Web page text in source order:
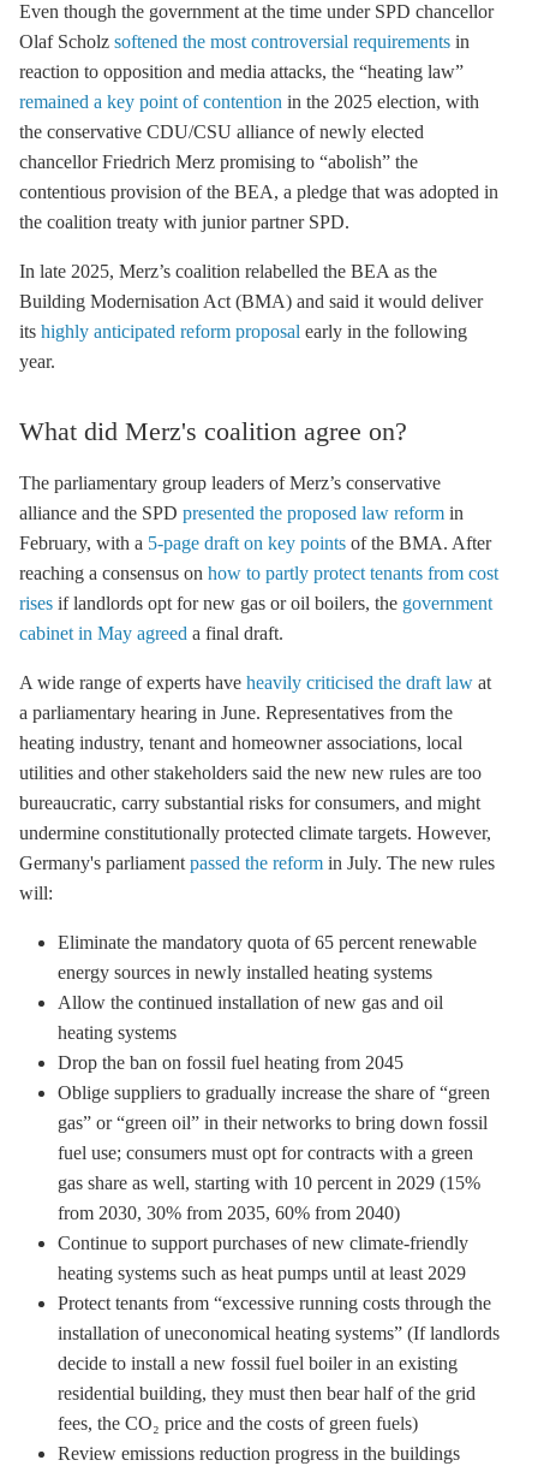
Even though the government at the time under SPD chancellor
Olaf Scholz softened the most controversial requirements in
reaction to opposition and media attacks, the “heating law”
remained a key point of contention in the 2025 election, with
the conservative CDU/CSU alliance of newly elected
chancellor Friedrich Merz promising to “abolish” the
contentious provision of the BEA, a pledge that was adopted in
the coalition treaty with junior partner SPD.
In late 2025, Merz’s coalition relabelled the BEA as the
Building Modernisation Act (BMA) and said it would deliver
its highly anticipated reform proposal early in the following
year.
What did Merz's coalition agree on?
The parliamentary group leaders of Merz’s conservative
alliance and the SPD presented the proposed law reform in
February, with a 5-page draft on key points of the BMA. After
reaching a consensus on how to partly protect tenants from cost
rises if landlords opt for new gas or oil boilers, the government
cabinet in May agreed a final draft.
A wide range of experts have heavily criticised the draft law at
a parliamentary hearing in June. Representatives from the
heating industry, tenant and homeowner associations, local
utilities and other stakeholders said the new new rules are too
bureaucratic, carry substantial risks for consumers, and might
undermine constitutionally protected climate targets. However,
Germany's parliament passed the reform in July. The new rules
will:
Eliminate the mandatory quota of 65 percent renewable
energy sources in newly installed heating systems
Allow the continued installation of new gas and oil
heating systems
Drop the ban on fossil fuel heating from 2045
Oblige suppliers to gradually increase the share of “green
gas” or “green oil” in their networks to bring down fossil
fuel use; consumers must opt for contracts with a green
gas share as well, starting with 10 percent in 2029 (15%
from 2030, 30% from 2035, 60% from 2040)
Continue to support purchases of new climate-friendly
heating systems such as heat pumps until at least 2029
Protect tenants from “excessive running costs through the
installation of uneconomical heating systems” (If landlords
decide to install a new fossil fuel boiler in an existing
residential building, they must then bear half of the grid
fees, the CO₂ price and the costs of green fuels)
Review emissions reduction progress in the buildings